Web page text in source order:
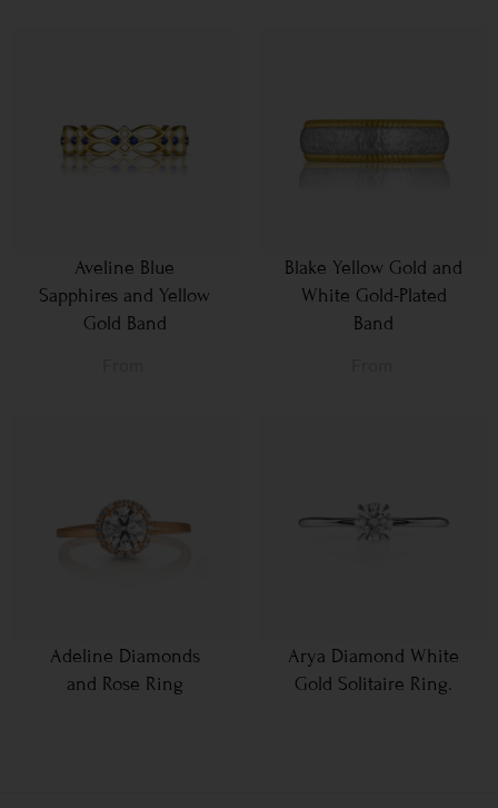
Aveline Blue
Sapphires and Yellow
Gold Band
Blake Yellow Gold and
White Gold-Plated
Band
Adeline Diamonds
and Rose Ring
Arya Diamond White
Gold Solitaire Ring.